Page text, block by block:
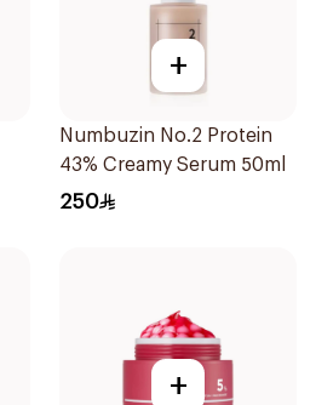
+
Numbuzin No.2 Protein
43% Creamy Serum 50ml
250
+